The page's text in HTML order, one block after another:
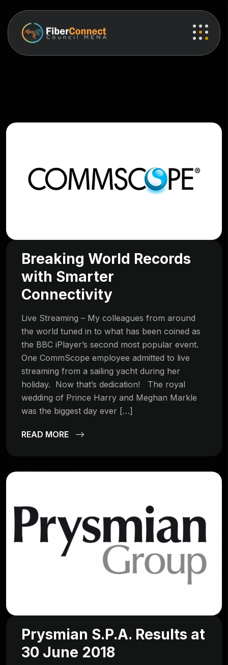
Breaking World Records
with Smarter
Connectivity
Live Streaming – My colleagues from around
the world tuned in to what has been coined as
the BBC iPlayer’s second most popular event.
One CommScope employee admitted to live
streaming from a sailing yacht during her
holiday. Now that’s dedication! The royal
wedding of Prince Harry and Meghan Markle
was the biggest day ever […]
READ MORE
Prysmian S.P.A. Results at
30 June 2018